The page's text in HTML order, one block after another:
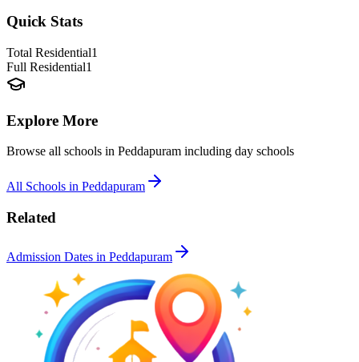
Quick Stats
Total Residential1
Full Residential1
Explore More
Browse all schools in Peddapuram including day schools
All Schools in Peddapuram
Related
Admission Dates in Peddapuram